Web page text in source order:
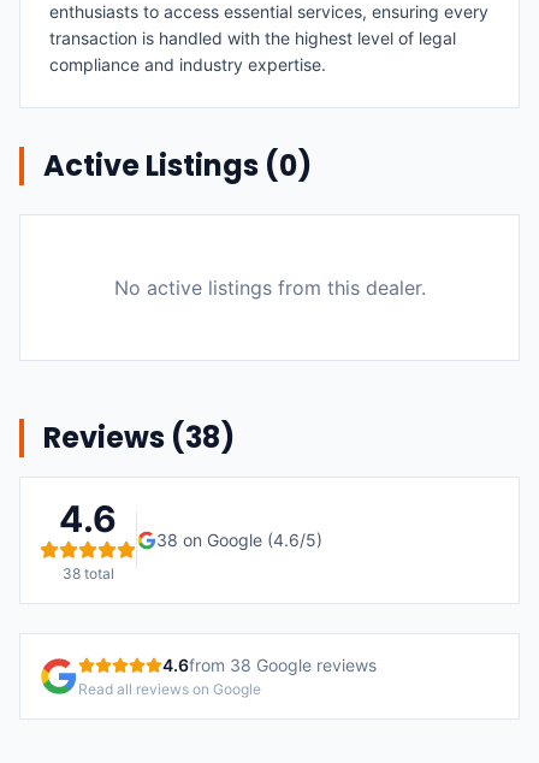
enthusiasts to access essential services, ensuring every
transaction is handled with the highest level of legal
compliance and industry expertise.
Active Listings (0)
No active listings from this dealer.
Reviews (38)
4.6
38total
38 on Google (4.6/5)
4.6from 38 Google reviews
Read all reviews on Google